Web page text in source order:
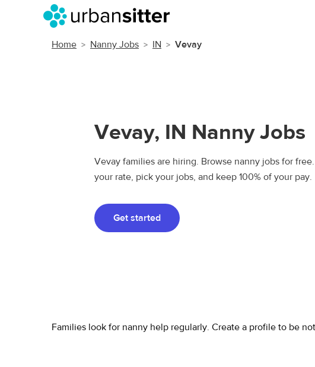
Home Nanny Jobs IN Vevay
Vevay, IN Nanny Jobs
Vevay families are hiring. Browse nanny jobs for
your rate, pick your jobs, and keep 100% of your pay.
Get started
Families look for nanny help regularly. Create a profile to be